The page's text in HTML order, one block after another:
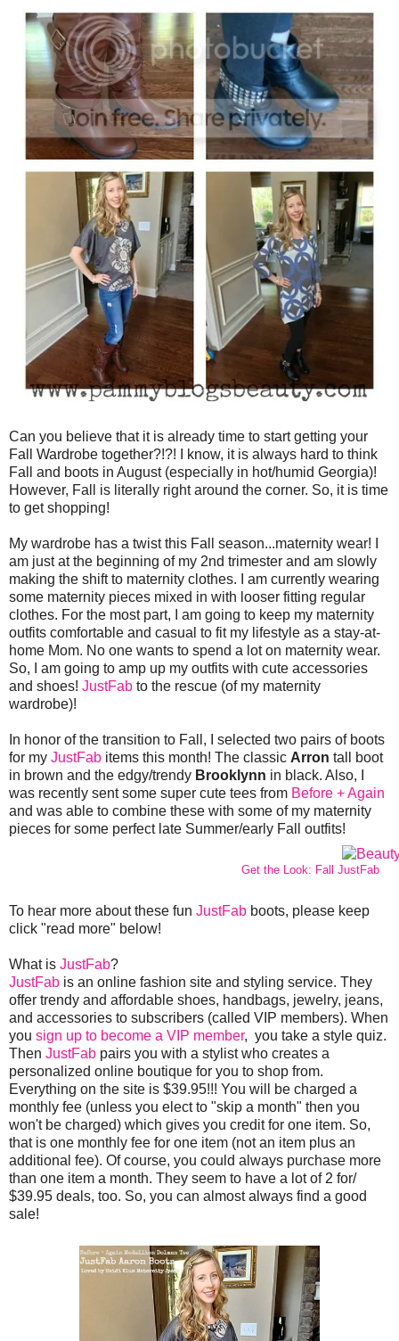
Can you believe that it is already time to start getting your
Fall Wardrobe together?!?! I know, it is always hard to think
Fall and boots in August (especially in hot/humid Georgia)!
However, Fall is literally right around the corner. So, it is time
to get shopping!
My wardrobe has a twist this Fall season...maternity wear! I
am just at the beginning of my 2nd trimester and am slowly
making the shift to maternity clothes. I am currently wearing
some maternity pieces mixed in with looser fitting regular
clothes. For the most part, I am going to keep my maternity
outfits comfortable and casual to fit my lifestyle as a stay-at-
home Mom. No one wants to spend a lot on maternity wear.
So, I am going to amp up my outfits with cute accessories
and shoes! JustFab to the rescue (of my maternity
wardrobe)!
In honor of the transition to Fall, I selected two pairs of boots
for my JustFab items this month! The classic Arron tall boot
in brown and the edgy/trendy Brooklynn in black. Also, I
was recently sent some super cute tees from Before + Again
and was able to combine these with some of my maternity
pieces for some perfect late Summer/early Fall outfits!
Get the Look: Fall JustFab
To hear more about these fun JustFab boots, please keep
click "read more" below!
What is JustFab?
JustFab is an online fashion site and styling service. They
offer trendy and affordable shoes, handbags, jewelry, jeans,
and accessories to subscribers (called VIP members). When
you sign up to become a VIP member, you take a style quiz.
Then JustFab pairs you with a stylist who creates a
personalized online boutique for you to shop from.
Everything on the site is $39.95!!! You will be charged a
monthly fee (unless you elect to "skip a month" then you
won't be charged) which gives you credit for one item. So,
that is one monthly fee for one item (not an item plus an
additional fee). Of course, you could always purchase more
than one item a month. They seem to have a lot of 2 for/
$39.95 deals, too. So, you can almost always find a good
sale!